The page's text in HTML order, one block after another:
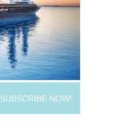
SUBSCRIBE NOW!